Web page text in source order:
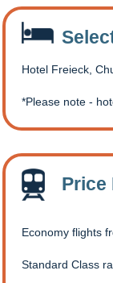
Hotel Freieck,
Please note -
Price
Economy flights
Standard Class